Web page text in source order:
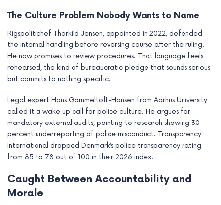
The Culture Problem Nobody Wants to Name
Rigspolitichef Thorkild Jensen, appointed in 2022, defended
the internal handling before reversing course after the ruling.
He now promises to review procedures. That language feels
rehearsed, the kind of bureaucratic pledge that sounds serious
but commits to nothing specific.
Legal expert Hans Gammeltoft-Hansen from Aarhus University
called it a wake up call for police culture. He argues for
mandatory external audits, pointing to research showing 30
percent underreporting of police misconduct. Transparency
International dropped Denmark’s police transparency rating
from 85 to 78 out of 100 in their 2026 index.
Caught Between Accountability and
Morale